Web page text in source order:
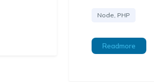
Node, PHP
Readmore